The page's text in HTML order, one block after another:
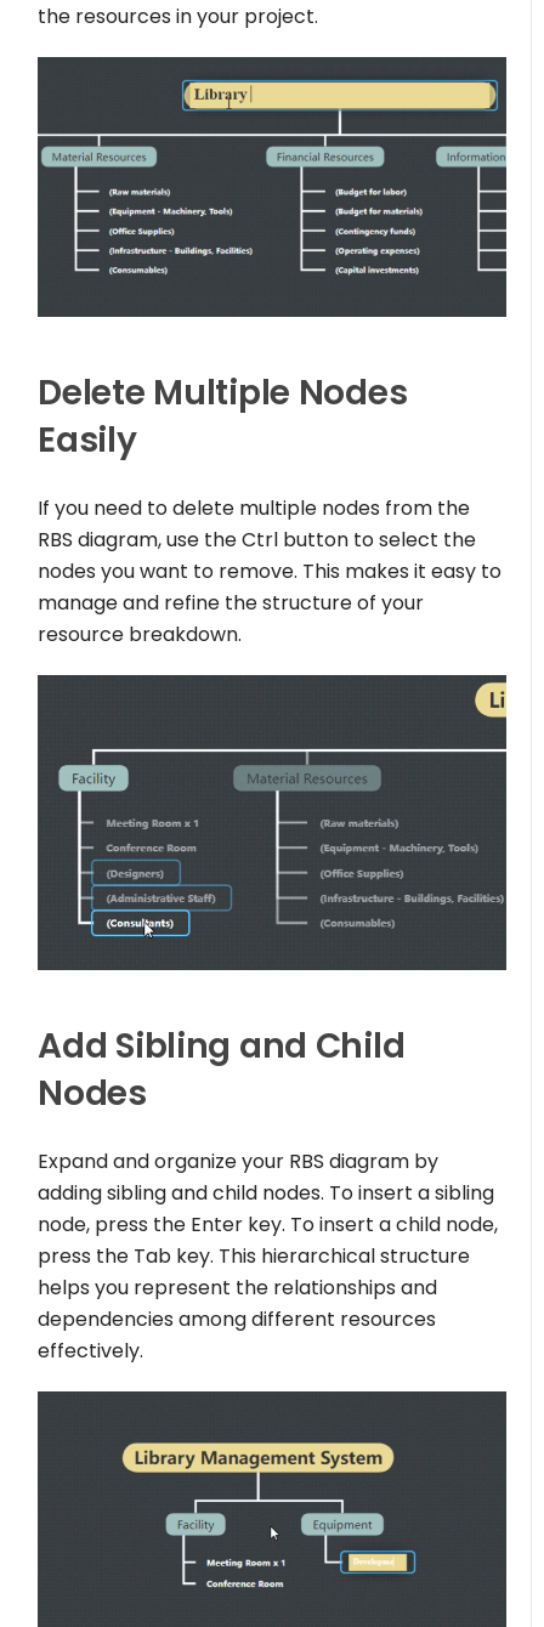
the resources in your project.
Delete Multiple Nodes
Easily
If you need to delete multiple nodes from the
RBS diagram, use the Ctrl button to select the
nodes you want to remove. This makes it easy to
manage and refine the structure of your
resource breakdown.
Add Sibling and Child
Nodes
Expand and organize your RBS diagram by
adding sibling and child nodes. To insert a sibling
node, press the Enter key. To insert a child node,
press the Tab key. This hierarchical structure
helps you represent the relationships and
dependencies among different resources
effectively.